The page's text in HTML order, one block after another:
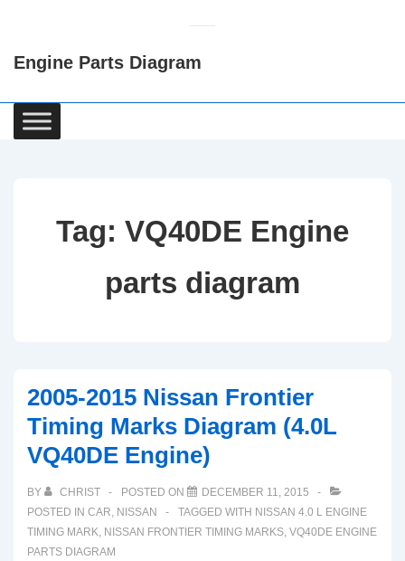
Content
Engine Parts Diagram
Main
Navigation
Tag: VQ40DE Engine
parts diagram
2005-2015 Nissan Frontier
Timing Marks Diagram (4.0L
VQ40DE Engine)
BY CHRIST POSTED ON
DECEMBER 11, 2015
POSTED IN CAR, NISSAN TAGGED WITH NISSAN 4.0 L ENGINE
TIMING MARK, NISSAN FRONTIER TIMING MARKS, VQ40DE ENGINE
PARTS DIAGRAM